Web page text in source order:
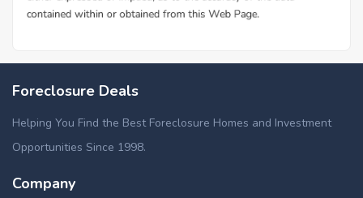
Foreclosure Deals
Helping You Find the Best Foreclosure Homes and Investment
Opportunities Since 1998.
Company